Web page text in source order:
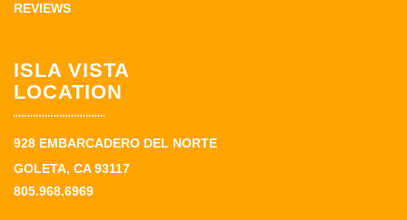
REVIEWS
ISLA VISTA
LOCATION
928 EMBARCADERO DEL NORTE
GOLETA, CA 93117
805.968.6969